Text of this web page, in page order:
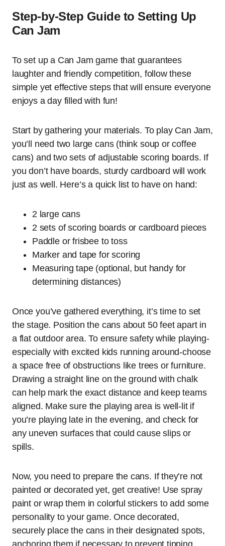
Step-by-Step Guide to Setting Up
Can Jam
To set up a Can Jam game that guarantees
laughter and friendly competition, follow these
simple yet effective steps that will ensure everyone
enjoys a day filled with fun!
Start by gathering your materials. To play Can Jam,
you’ll need two large cans (think soup or coffee
cans) and two sets of adjustable scoring boards. If
you don’t have boards, sturdy cardboard will work
just as well. Here’s a quick list to have on hand:
2 large cans
2 sets of scoring boards or cardboard pieces
Paddle or frisbee to toss
Marker and tape for scoring
Measuring tape (optional, but handy for
determining distances)
Once you’ve gathered everything, it’s time to set
the stage. Position the cans about 50 feet apart in
a flat outdoor area. To ensure safety while playing-
especially with excited kids running around-choose
a space free of obstructions like trees or furniture.
Drawing a straight line on the ground with chalk
can help mark the exact distance and keep teams
aligned. Make sure the playing area is well-lit if
you’re playing late in the evening, and check for
any uneven surfaces that could cause slips or
spills.
Now, you need to prepare the cans. If they’re not
painted or decorated yet, get creative! Use spray
paint or wrap them in colorful stickers to add some
personality to your game. Once decorated,
securely place the cans in their designated spots,